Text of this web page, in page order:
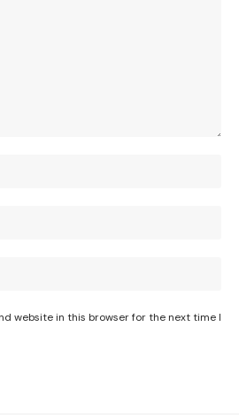
website in this browser for the next time I